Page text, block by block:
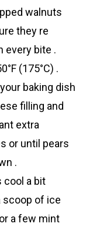
walnuts
they re
every bite .
(175°C) .
baking dish
filling and
extra
or until pears
.
cool a bit
scoop of ice
a few mint